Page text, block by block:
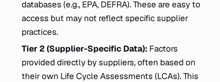
databases (e.g., EPA, DEFRA). These are easy to
access but may not reflect specific supplier
practices.
Tier 2 (Supplier-Specific Data): Factors
provided directly by suppliers, often based on
their own Life Cycle Assessments (LCAs). This